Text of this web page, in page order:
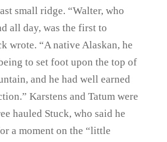
small ridge. “Walter, who
all day, was the first to
wrote. “A native Alaskan, he
to set foot upon the top of
and he had well earned
Karstens and Tatum were
hauled Stuck, who said he
a moment on the “little